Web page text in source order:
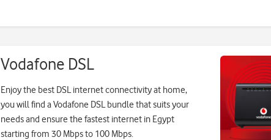
Vodafone DSL
Enjoy the best DSL internet connectivity at home,
you will find a Vodafone DSL bundle that suits your
needs and ensure the fastest internet in Egypt
starting from 30 Mbps to 100 Mbps.